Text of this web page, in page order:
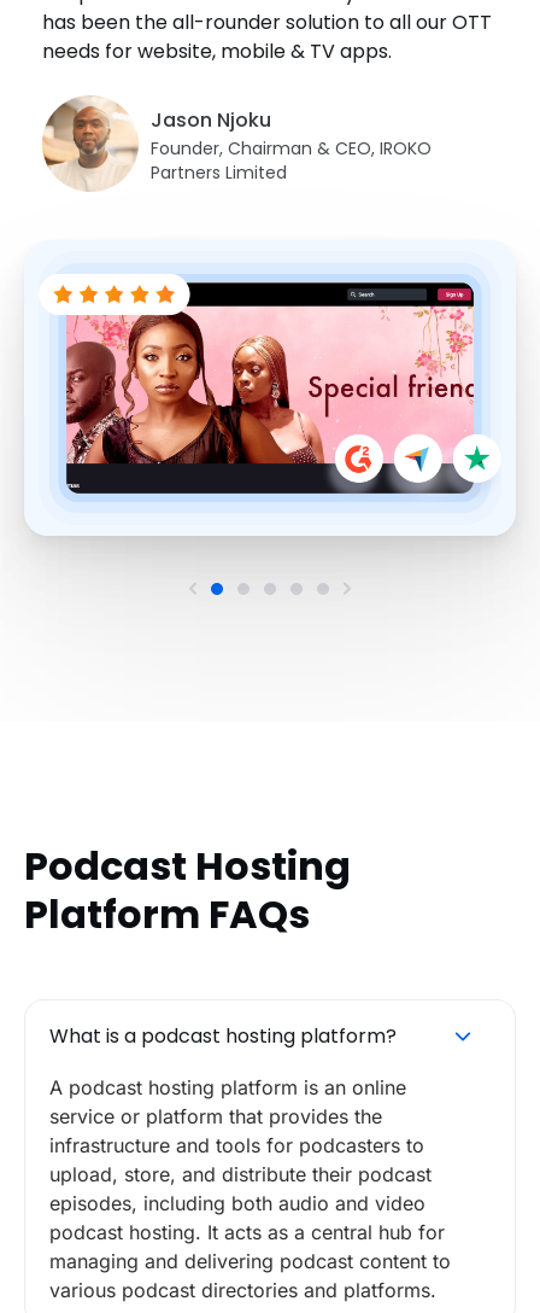
has been the all-rounder solution to all our OTT
needs for website, mobile & TV apps.
Jason Njoku
Founder, Chairman & CEO, IROKO
Partners Limited
Juan Sanchez
Co-Founder Managing Director,
Fernando Segarra
Brandon Goldsmith
Festival
Podcast Hosting
Platform FAQs
What is a podcast hosting platform?
A podcast hosting platform is an online
service or platform that provides the
infrastructure and tools for podcasters to
upload, store, and distribute their podcast
episodes, including both audio and video
podcast hosting. It acts as a central hub for
managing and delivering podcast content to
various podcast directories and platforms.